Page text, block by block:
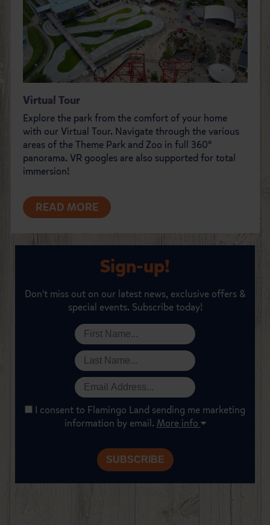
Virtual Tour
Explore the park from the comfort of your home
with our Virtual Tour. Navigate through the various
areas of the Theme Park and Zoo in full 360°
panorama. VR googles are also supported for total
immersion!
READ MORE
Sign-up!
Don't miss out on our latest news, exclusive offers &
special events. Subscribe today!
I consent to Flamingo Land sending me marketing
information by email. More info